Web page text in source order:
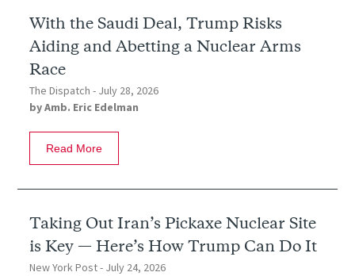
With the Saudi Deal, Trump Risks
Aiding and Abetting a Nuclear Arms
Race
The Dispatch - July 28, 2026
byAmb. Eric Edelman
Read More
Taking Out Iran’s Pickaxe Nuclear Site
is Key — Here’s How Trump Can Do It
New York Post - July 24, 2026